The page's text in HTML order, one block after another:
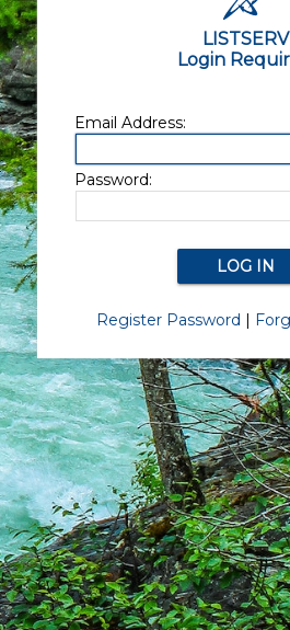
LISTSERV
Login
Email Address:
Password:
Register Password |